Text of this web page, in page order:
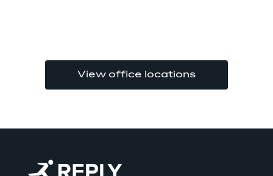
View office locations